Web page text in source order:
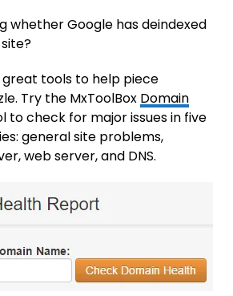
whether Google has deindexed
tools to help piece
Try the MxToolBox Domain
to check for major issues in five
general site problems,
web server, and DNS.